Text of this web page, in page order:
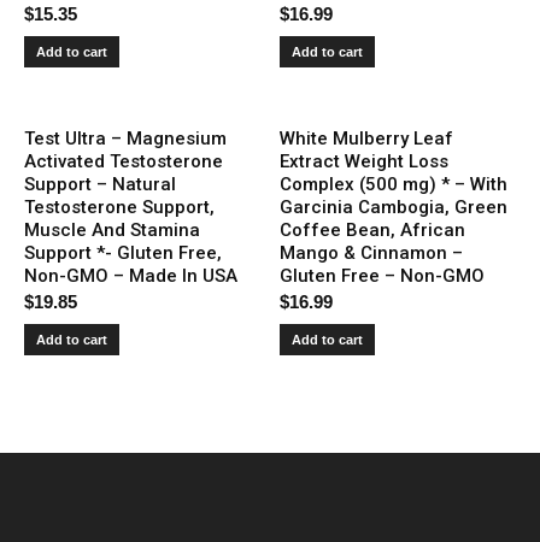
$15.35
Add to cart
$16.99
Add to cart
Test Ultra – Magnesium
Activated Testosterone
Support – Natural
Testosterone Support,
Muscle And Stamina
Support *- Gluten Free,
Non-GMO – Made In USA
$19.85
Add to cart
White Mulberry Leaf
Extract Weight Loss
Complex (500 mg) * – With
Garcinia Cambogia, Green
Coffee Bean, African
Mango & Cinnamon –
Gluten Free – Non-GMO
$16.99
Add to cart